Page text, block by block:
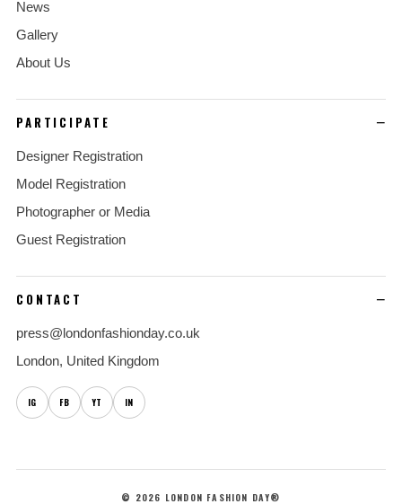
News
Gallery
About Us
PARTICIPATE
Designer Registration
Model Registration
Photographer or Media
Guest Registration
CONTACT
press@londonfashionday.co.uk
London, United Kingdom
IG FB YT IN
© 2026 LONDON FASHION DAY®